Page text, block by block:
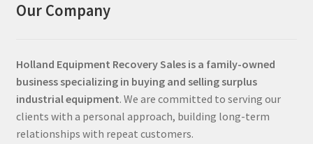
Our Company
Holland Equipment Recovery Sales is a family-owned
business specializing in buying and selling surplus
industrial equipment. We are committed to serving our
clients with a personal approach, building long-term
relationships with repeat customers.